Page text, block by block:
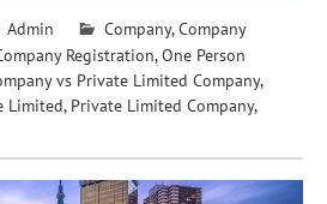
Admin Company,Company
Registration,One Person
vs Private Limited Company,
Limited, Private Limited Company,